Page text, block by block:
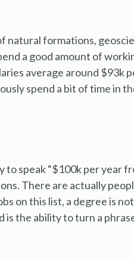
natural formations,
a good amount of
average around $93k
spend a bit of time in
to speak “$100k per
There are actually
on this list, a degree is
is the ability to turn a